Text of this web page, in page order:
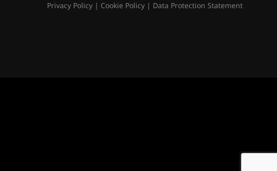
Privacy Policy| Cookie Policy| Data Protection Statement